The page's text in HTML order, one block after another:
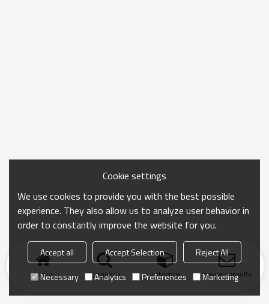
Inicio búsqueda categoría Enviar consulta
Cookie settings
We use cookies to provide you with the best possible
experience. They also allow us to analyze user behavior in
order to constantly improve the website for you.
Accept all Accept Selection
Reject All
Necessary
Analytics Preferences Marketing